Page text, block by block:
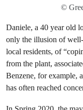
©
Daniele, a 40 year old
only the illusion of
local residents, of
from the plant,
Benzene, for example,
has often reached